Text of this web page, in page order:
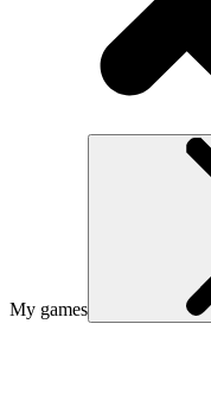
My games